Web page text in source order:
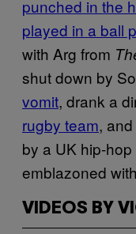
punched in the
played in a ball
with Arg from
shut down by
vomit, drank a
rugby team,
by a UK hip-
emblazoned
VIDEOS BY